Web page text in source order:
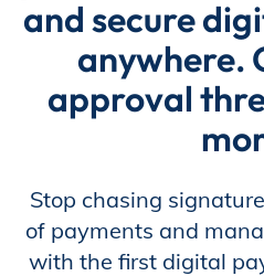
Production Lot
EP Global
and secure
anywhere.
approval
Stop chasing
of payments and
with the first digital